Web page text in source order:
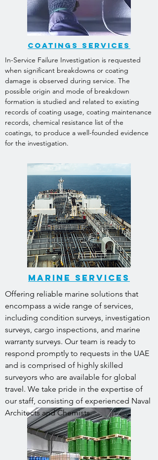
Coatings SERVICES
In-Service Failure Investigation is requested
when significant breakdowns or coating
damage is observed during service. The
possible origin and mode of breakdown
formation is studied and related to existing
records of coating usage, coating maintenance
records, chemical resistance list of the
coatings, to produce a well-founded evidence
for the investigation.
MARINE SERVICES
Offering reliable marine solutions that
encompass a wide range of services,
including condition surveys, investigation
surveys, cargo inspections, and marine
warranty surveys. Our team is ready to
respond promptly to requests in the UAE
and is comprised of highly skilled
surveyors who are available for global
travel. We take pride in the expertise of
our staff, consisting of experienced Naval
Architects and Chemists.